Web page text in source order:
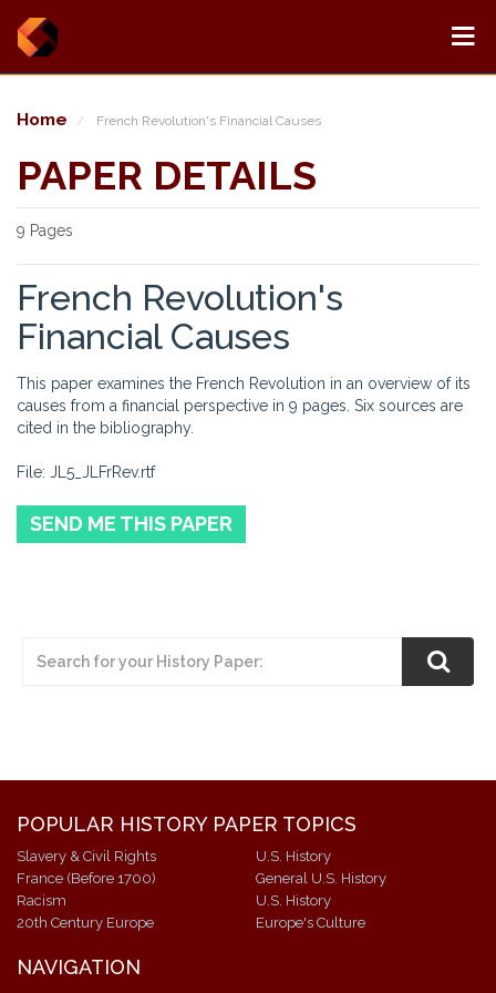
Home French Revolution's Financial Causes
PAPER DETAILS
9 Pages
French Revolution's
Financial Causes
This paper examines the French Revolution in an overview of its
causes from a financial perspective in 9 pages. Six sources are
cited in the bibliography.
File: JL5_JLFrRev.rtf
SEND ME THIS PAPER
POPULAR HISTORY PAPER TOPICS
Slavery & Civil Rights
France (Before 1700)
Racism
20th Century Europe
U.S. History
General U.S. History
U.S. History
Europe's Culture
NAVIGATION